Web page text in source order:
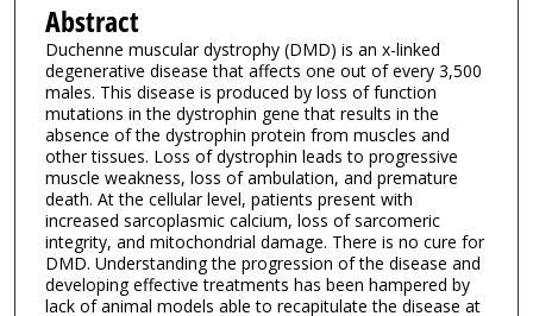
Abstract
Duchenne muscular dystrophy (DMD) is an x-linked
degenerative disease that affects one out of every 3,500
males. This disease is produced by loss of function
mutations in the dystrophin gene that results in the
absence of the dystrophin protein from muscles and
other tissues. Loss of dystrophin leads to progressive
muscle weakness, loss of ambulation, and premature
death. At the cellular level, patients present with
increased sarcoplasmic calcium, loss of sarcomeric
integrity, and mitochondrial damage. There is no cure for
DMD. Understanding the progression of the disease and
developing effective treatments has been hampered by
lack of animal models able to recapitulate the disease at